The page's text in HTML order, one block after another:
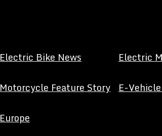
Electric Bike News Electric
Motorcycle Feature Story E-
Europe